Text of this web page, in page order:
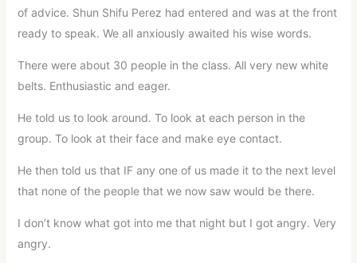
of advice. Shun Shifu Perez had entered and was at the front
ready to speak. We all anxiously awaited his wise words.
There were about 30 people in the class. All very new white
belts. Enthusiastic and eager.
He told us to look around. To look at each person in the
group. To look at their face and make eye contact.
He then told us that IF any one of us made it to the next level
that none of the people that we now saw would be there.
I don’t know what got into me that night but I got angry. Very
angry.